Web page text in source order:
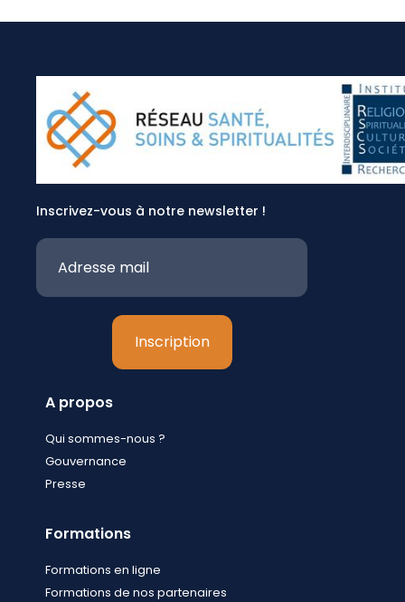
Inscrivez-vous à notre newsletter !
A propos
Qui sommes-nous ?
Gouvernance
Presse
Formations
Formations en ligne
Formations de nos partenaires